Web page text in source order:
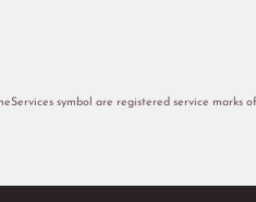
symbol are registered service marks